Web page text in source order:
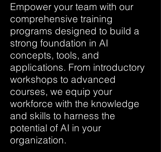
Empower your team with our
comprehensive training
programs designed to build a
strong foundation in AI
concepts, tools, and
applications. From introductory
workshops to advanced
courses, we equip your
workforce with the knowledge
and skills to harness the
potential of AI in your
organization.